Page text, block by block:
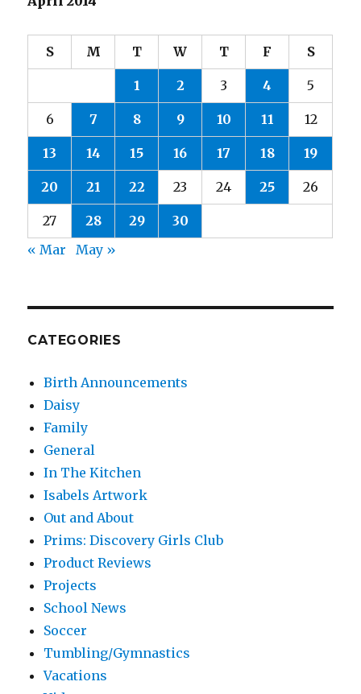
S M T W T F S
1 2 3 4 5
6 7 8 9 10 11 12
13 14 15 16 17 18 19
20 21 22 23 24 25 26
27 28 29
30
« Mar
May »
CATEGORIES
Birth Announcements
Daisy
Family
General
In The Kitchen
Isabels Artwork
Out and About
Prims: Discovery Girls Club
Product Reviews
Projects
School News
Soccer
Tumbling/Gymnastics
Vacations